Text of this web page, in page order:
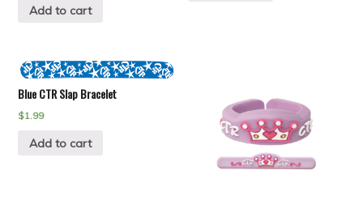
Add to cart
Blue CTR Slap Bracelet
$1.99
Add to cart